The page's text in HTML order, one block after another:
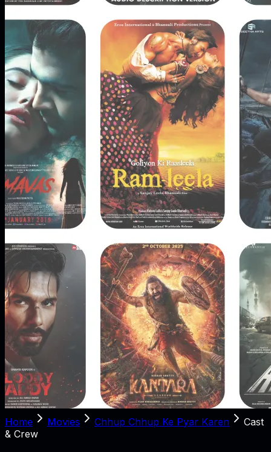
Home Movies Chhup Chhup Ke Pyar Karen
Cast
& Crew